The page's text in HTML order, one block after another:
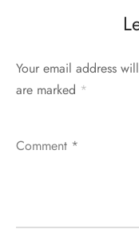
Your email address
are marked *
Comment *